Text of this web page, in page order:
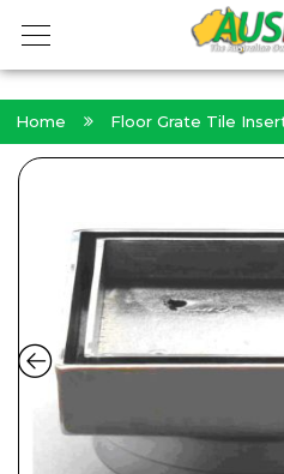
Home Floor Grate Tile